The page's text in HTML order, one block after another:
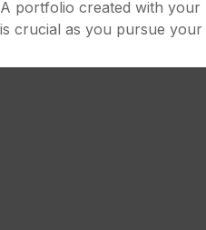
A portfolio created with your
is crucial as you pursue your